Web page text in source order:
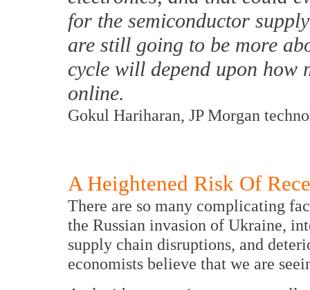
for the semiconductor
are still going to be more
cycle will depend upon how
online.
Gokul Hariharan, JP Morgan
A Heightened Risk Of
There are so many complicating
the Russian invasion of Ukraine,
supply chain disruptions, and
economists believe that we are